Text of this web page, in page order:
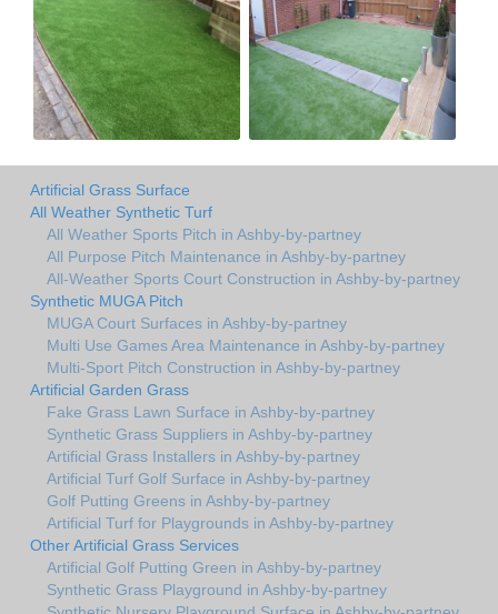
Artificial Grass Surface
All Weather Synthetic Turf
All Weather Sports Pitch in Ashby-by-partney
All Purpose Pitch Maintenance in Ashby-by-partney
All-Weather Sports Court Construction in Ashby-by-partney
Synthetic MUGA Pitch
MUGA Court Surfaces in Ashby-by-partney
Multi Use Games Area Maintenance in Ashby-by-partney
Multi-Sport Pitch Construction in Ashby-by-partney
Artificial Garden Grass
Fake Grass Lawn Surface in Ashby-by-partney
Synthetic Grass Suppliers in Ashby-by-partney
Artificial Grass Installers in Ashby-by-partney
Artificial Turf Golf Surface in Ashby-by-partney
Golf Putting Greens in Ashby-by-partney
Artificial Turf for Playgrounds in Ashby-by-partney
Other Artificial Grass Services
Artificial Golf Putting Green in Ashby-by-partney
Synthetic Grass Playground in Ashby-by-partney